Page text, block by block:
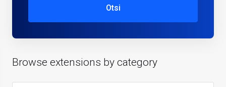
Otsi
Browse extensions by category